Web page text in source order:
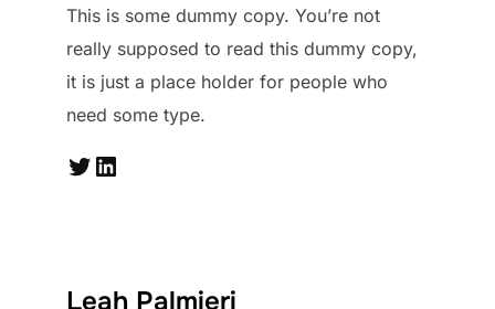
This is some dummy copy. You’re not
really supposed to read this dummy copy,
it is just a place holder for people who
need some type.
Twitter LinkedIn
Leah Palmieri